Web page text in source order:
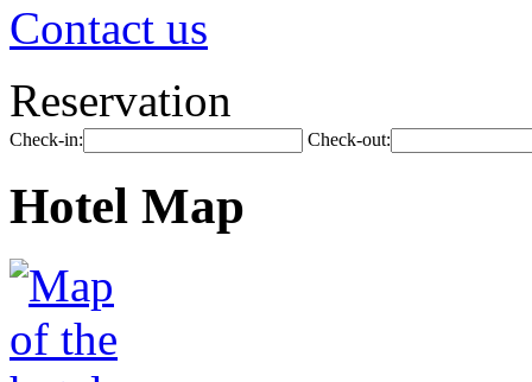
Contact us
Reservation
Check-in: Check-out:
Hotel Map